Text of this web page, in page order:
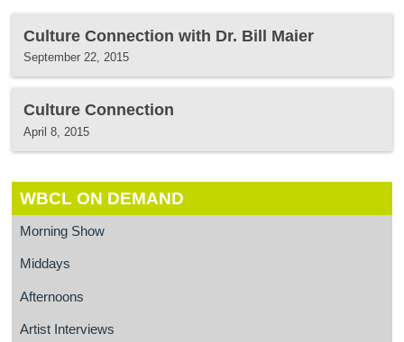
Culture Connection with Dr. Bill Maier
September 22, 2015
Culture Connection
April 8, 2015
WBCL ON DEMAND
Morning Show
Middays
Afternoons
Artist Interviews